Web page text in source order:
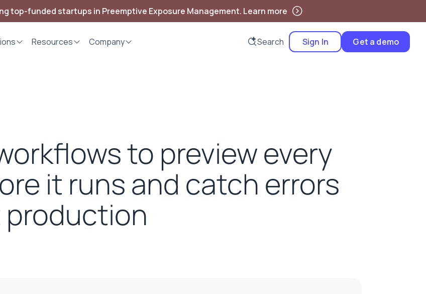
top-funded startups in Preemptive Exposure Management. Learn more
Resources Company Search Sign In Get a demo
to preview every
it runs and catch errors